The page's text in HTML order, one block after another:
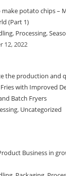
potato chips –
(Part 1)
, Processing,
12, 2022
the production and
with Improved
Batch Fryers
, Uncategorized
Business in